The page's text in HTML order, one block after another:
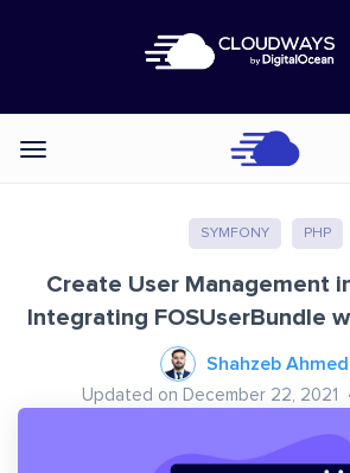
Categories
SYMFONY PHP
Create User Management
Integrating FOSUserBundle
Shahzeb Ahmed
Updated on December 22, 2021